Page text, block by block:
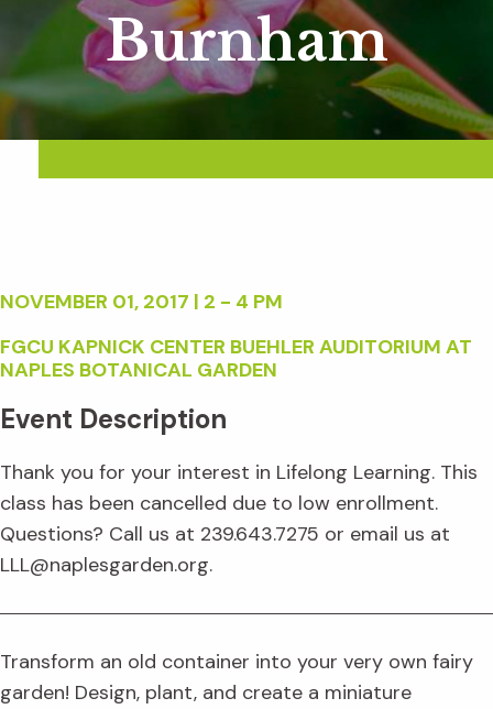
Burnham
NOVEMBER 01, 2017 | 2 - 4 PM
FGCU KAPNICK CENTER BUEHLER AUDITORIUM AT
NAPLES BOTANICAL GARDEN
Event Description
Thank you for your interest in Lifelong Learning. This
class has been cancelled due to low enrollment.
Questions? Call us at 239.643.7275 or email us at
LLL@naplesgarden.org.
Transform an old container into your very own fairy
garden! Design, plant, and create a miniature